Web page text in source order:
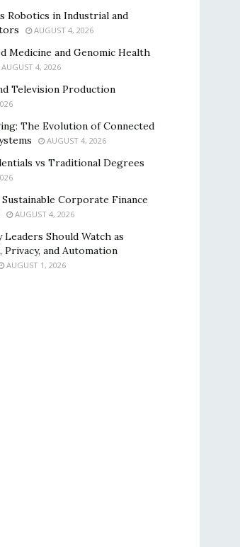
Robotics in Industrial and
AUGUST 4, 2026
Medicine and Genomic Health
AUGUST 4, 2026
Television Production
The Evolution of Connected
AUGUST 4, 2026
vs Traditional Degrees
Corporate Finance
AUGUST 4, 2026
Leaders Should Watch as
Privacy, and Automation
AUGUST 1, 2026